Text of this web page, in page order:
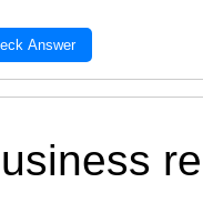
Answer